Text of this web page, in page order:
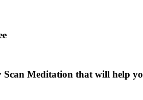
Scan Meditation that will help